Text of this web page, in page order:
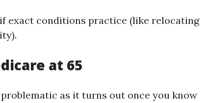
exact conditions practice (like relocating
at 65
as it turns out once you know